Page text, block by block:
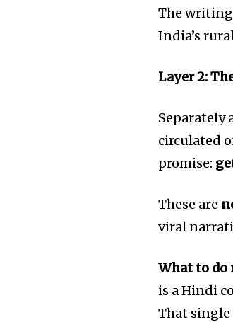
won't spam
The
India’s
Layer 2:
Separately
circulated
promise:
These are
viral
What to do
is a Hindi
That single